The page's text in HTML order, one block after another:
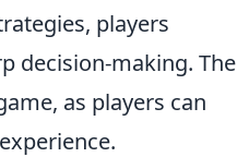
players
decision-making. The
as players can